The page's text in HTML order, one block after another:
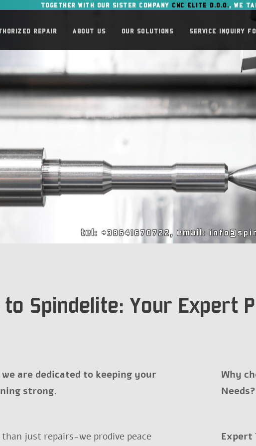
TOGETHER WITH OUR SISTER COMPANY CNC ELITE D.O.O., WE
REPAIR ABOUT US OUR SOLUTIONS SERVICE INQUIRY
tel: +38641670722, email:
to Spindelite: Your Expert
are dedicated to keeping your
strong.
just repairs-we prodive peace
Why
Needs?
Expert